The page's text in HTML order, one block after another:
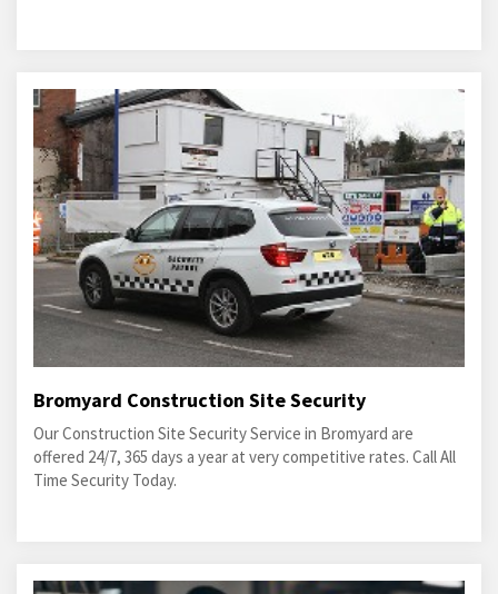
Bromyard Construction Site Security
Our Construction Site Security Service in Bromyard are
offered 24/7, 365 days a year at very competitive rates. Call All
Time Security Today.